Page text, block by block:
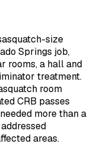
size
Springs job,
rooms, a hall and
treatment.
room
CRB passes
more than a
areas.